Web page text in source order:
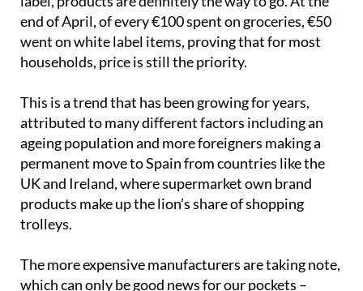
weekly shop, supermarket own brand, or white
label, products are definitely the way to go. At the
end of April, of every €100 spent on groceries, €50
went on white label items, proving that for most
This is a trend that has been growing for years,
attributed to many different factors including an
ageing population and more foreigners making a
permanent move to Spain from countries like the
UK and Ireland, where supermarket own brand
products make up the lion’s share of shopping